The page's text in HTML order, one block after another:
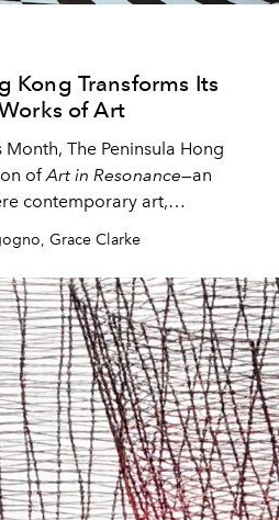
Kong Transforms Its
of Art
The Peninsula Hong
ofArt in Resonance—an
contemporary art,
Grace Clarke